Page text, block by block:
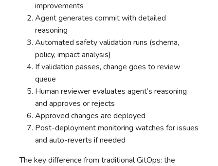
improvements
Agent generates commit with detailed
reasoning
Automated safety validation runs (schema,
policy, impact analysis)
If validation passes, change goes to review
queue
Human reviewer evaluates agent’s reasoning
and approves or rejects
Approved changes are deployed
Post-deployment monitoring watches for issues
and auto-reverts if needed
The key difference from traditional GitOps: the